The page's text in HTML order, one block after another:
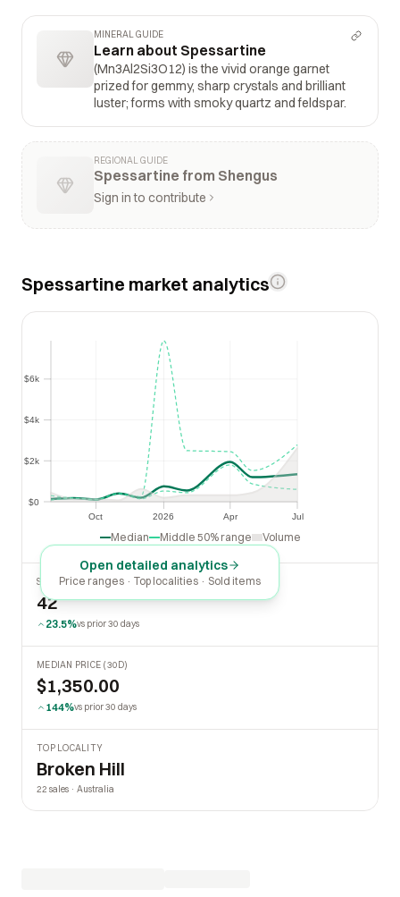
MINERAL GUIDE
Learn about Spessartine
(Mn3Al2Si3O12) is the vivid orange garnet
prized for gemmy, sharp crystals and brilliant
luster; forms with smoky quartz and feldspar.
REGIONAL GUIDE
Spessartine from Shengus
Sign in to contribute
Spessartine market analytics
Oct 2026 Apr Jul
Apr
$0
$2k
$4k
$6k
$2k
$4k
Median Middle 50% range Volume
Open detailed analytics
Price ranges · Top localities · Sold items
SOLD LAST 30 DAYS
42
23.5%vs prior 30 days
MEDIAN PRICE (30D)
$1,350.00
144%vs prior 30 days
TOP LOCALITY
Broken Hill
22 sales · Australia